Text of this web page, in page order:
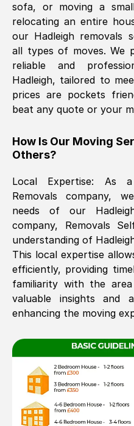
Using a van
internet had us
what we might
SelfStorage have
brilliant. Ellen was
finish.
The move was
See
sofa, or moving a
relocating an entire
our Hadleigh removals
all types of moves. We
reliable and
Hadleigh, tailored to
prices are pockets
beat any quote or your
How Is Our Moving
Others?
Local Expertise: As
Removals company,
needs of our
company, Removals
understanding of
This local expertise
efficiently, providing
familiarity with the
valuable insights and
enhancing the moving